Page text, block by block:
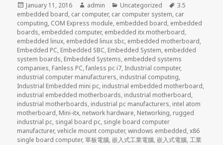
Posted
on
January 11, 2016 Author
admin Categories
Uncategorized Tags
3.5
embedded board, car computer, car computer system, car
computing, COM Express module, embedded board, embedded
boards, embedded computer, embedded itx motherboard,
embedded linux, embedded linux sbc, embedded motherboard,
Embedded PC, Embedded SBC, Embedded System, embedded
system boards, Embedded Systems, embedded systems
companies, Fanless PC,fanless pc i7, Industrial computer,
industrial computer manufacturers, industrial computing,
Industrial Embedded mini pc, industrial embedded motherboard,
industrial embedded motherboards, industrial motherboard,
industrial motherboards, industrial pc manufacturers, intel atom
motherboard, Mini-itx, network hardware, Networking, rugged
industrial pc, singal board pc, single board computer
manufacturer,vehicle mount computer,windows embedded,x86
single board computer,單板電腦,嵌入式工業電腦,嵌入式電腦,工業